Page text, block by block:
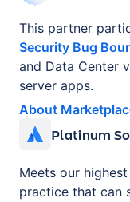
This partner
Security Bug
and Data Center
server apps.
About
Platinum
Meets our
practice that can